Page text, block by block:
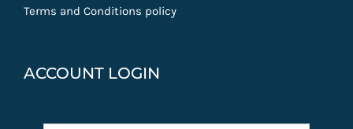
Terms and Conditions policy
ACCOUNT LOGIN